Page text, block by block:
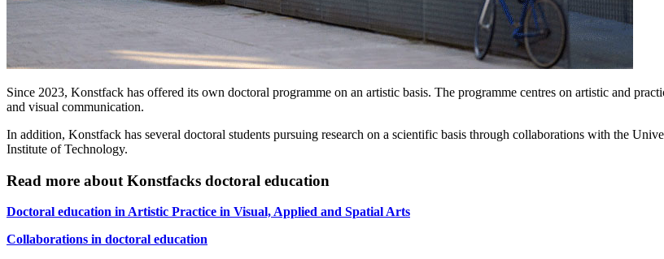
Since 2023, Konstfack has offered its own doctoral programme on an artistic basis. The programme centres on artistic and
and visual communication.
In addition, Konstfack has several doctoral students pursuing research on a scientific basis through collaborations with the
Institute of Technology.
Read more about Konstfacks doctoral education
Doctoral education in Artistic Practice in Visual, Applied and Spatial Arts
Collaborations in doctoral education